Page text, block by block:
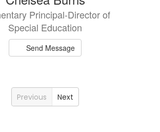
Principal-Director of
Special Education
Send Message
Previous Next